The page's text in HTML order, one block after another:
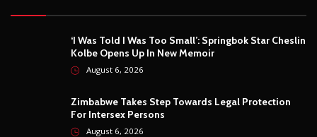
‘I Was Told I Was Too Small’: Springbok Star Cheslin
Kolbe Opens Up In New Memoir
August 6, 2026
Zimbabwe Takes Step Towards Legal Protection
For Intersex Persons
August 6, 2026